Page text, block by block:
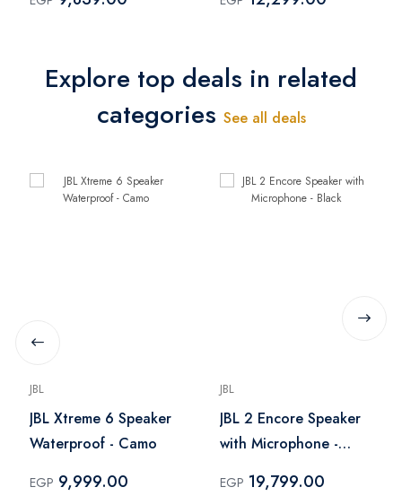
Explore top deals in related
categories See all deals
JBL
JBL Xtreme 6 Speaker
Waterproof - Camo
EGP 9,999.00
JBL
JBL 2 Encore Speaker
with Microphone -
EGP 19,799.00